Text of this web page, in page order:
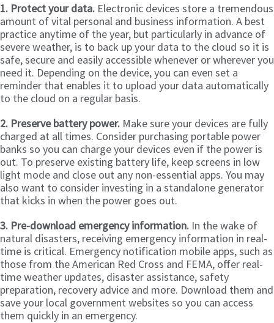
1. Protect your data. Electronic devices store a tremendous
amount of vital personal and business information. A best
practice anytime of the year, but particularly in advance of
severe weather, is to back up your data to the cloud so it is
safe, secure and easily accessible whenever or wherever you
need it. Depending on the device, you can even set a
reminder that enables it to upload your data automatically
to the cloud on a regular basis.
2. Preserve battery power. Make sure your devices are fully
charged at all times. Consider purchasing portable power
banks so you can charge your devices even if the power is
out. To preserve existing battery life, keep screens in low
light mode and close out any non-essential apps. You may
also want to consider investing in a standalone generator
that kicks in when the power goes out.
3. Pre-download emergency information. In the wake of
natural disasters, receiving emergency information in real-
time is critical. Emergency notification mobile apps, such as
those from the American Red Cross and FEMA, offer real-
time weather updates, disaster assistance, safety
preparation, recovery advice and more. Download them and
save your local government websites so you can access
them quickly in an emergency.